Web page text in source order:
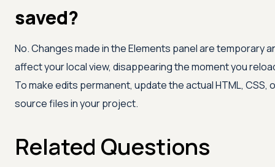
saved?
No. Changes made in the Elements panel are temporary
affect your local view, disappearing the moment you
To make edits permanent, update the actual HTML, CSS,
source files in your project.
Related Questions